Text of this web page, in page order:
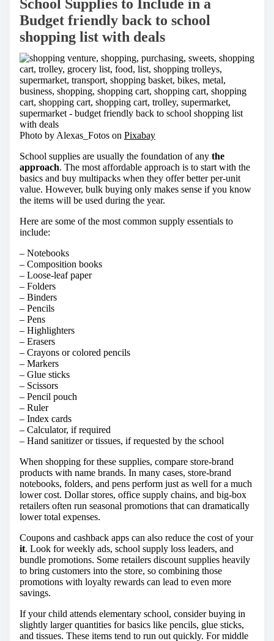
School Supplies to Include in a
Budget friendly back to school
shopping list with deals
Photo by Alexas_Fotos on Pixabay
School supplies are usually the foundation of any the
approach. The most affordable approach is to start with the
basics and buy multipacks when they offer better per-unit
value. However, bulk buying only makes sense if you know
the items will be used during the year.
Here are some of the most common supply essentials to
include:
– Notebooks
– Composition books
– Loose-leaf paper
– Folders
– Binders
– Pencils
– Pens
– Highlighters
– Erasers
– Crayons or colored pencils
– Markers
– Glue sticks
– Scissors
– Pencil pouch
– Ruler
– Index cards
– Calculator, if required
– Hand sanitizer or tissues, if requested by the school
When shopping for these supplies, compare store-brand
products with name brands. In many cases, store-brand
notebooks, folders, and pens perform just as well for a much
lower cost. Dollar stores, office supply chains, and big-box
retailers often run seasonal promotions that can dramatically
lower total expenses.
Coupons and cashback apps can also reduce the cost of your
it. Look for weekly ads, school supply loss leaders, and
bundle promotions. Some retailers discount supplies heavily
to bring customers into the store, so combining those
promotions with loyalty rewards can lead to even more
savings.
If your child attends elementary school, consider buying in
slightly larger quantities for basics like pencils, glue sticks,
and tissues. These items tend to run out quickly. For middle